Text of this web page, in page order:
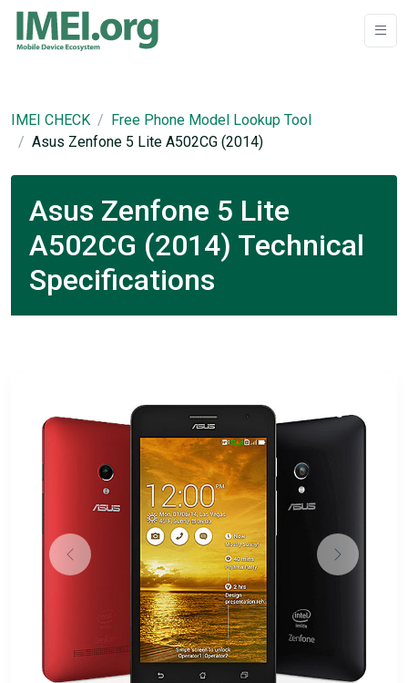
IMEI CHECK
Free Phone Model Lookup Tool
Asus Zenfone 5 Lite A502CG (2014)
Asus Zenfone 5 Lite
A502CG (2014) Technical
Specifications